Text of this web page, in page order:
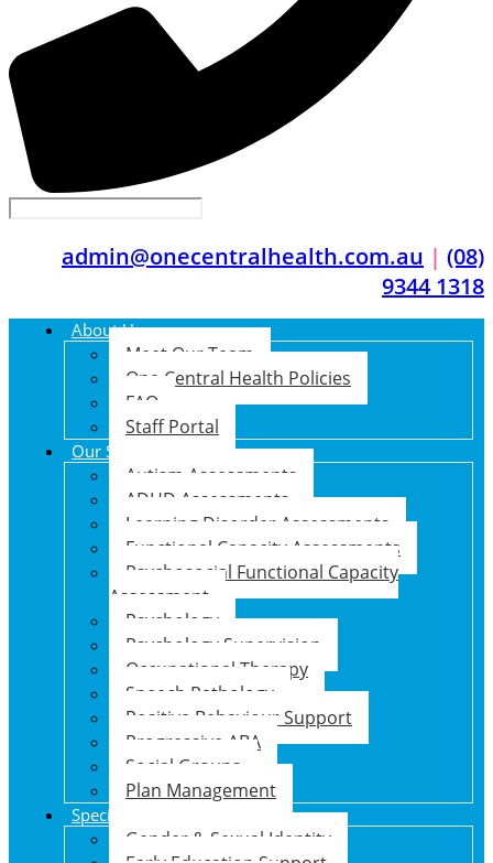
admin@onecentralhealth.com.au | (08)
9344 1318
About Us
Meet Our Team
One Central Health Policies
FAQ
Staff Portal
Our Services
Autism Assessments
ADHD Assessments
Learning Disorder Assessments
Functional Capacity Assessments
Psychosocial Functional Capacity
Assessment
Psychology
Psychology Supervision
Occupational Therapy
Speech Pathology
Positive Behaviour Support
Progressive ABA
Social Groups
Plan Management
Specialised Support Programs
Gender & Sexual Identity